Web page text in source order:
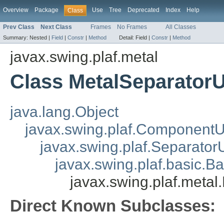
Overview Package Class Use Tree Deprecated Index Help
Prev Class Next Class Frames No Frames All Classes
Summary: Nested | Field | Constr | Method Detail: Field | Constr | Method
javax.swing.plaf.metal
Class
java.lang.Object
Direct Known Subclasses: